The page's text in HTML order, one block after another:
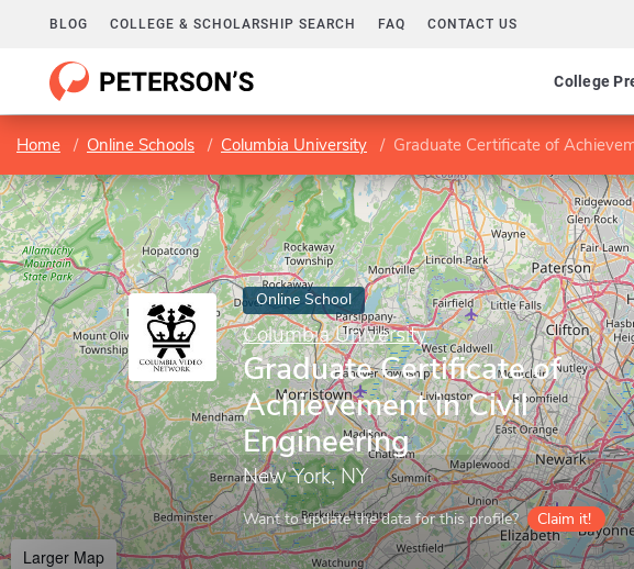
BLOG COLLEGE & SCHOLARSHIP SEARCH FAQ CONTACT US
College
Home Online Schools Columbia University Graduate Certificate of
Online School
Columbia University
Graduate Certificate of
Achievement in Civil
Engineering
New York, NY
Want to update the data for this profile? Claim it!
Larger Map